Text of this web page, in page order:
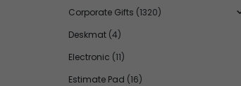
Corporate Gifts (1320)
Deskmat (4)
Electronic (11)
Estimate Pad (16)